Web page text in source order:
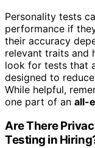
Personality tests
performance if
their accuracy
relevant traits and
look for tests that
designed to
While helpful,
one part of an all-
Are There
Testing in